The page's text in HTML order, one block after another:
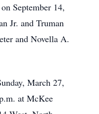
September 14,
Jr. and Truman
and Novella A.
March 27,
at McKee